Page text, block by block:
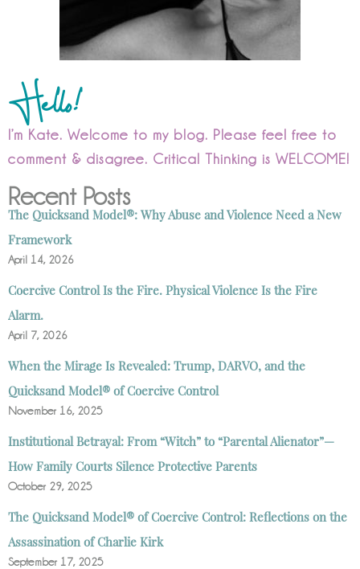
Hello!
I’m Kate. Welcome to my blog. Please feel free to
comment & disagree. Critical Thinking is WELCOME!
Recent Posts
The Quicksand Model®: Why Abuse and Violence Need a New
Framework
April 14, 2026
Coercive Control Is the Fire. Physical Violence Is the Fire
Alarm.
April 7, 2026
When the Mirage Is Revealed: Trump, DARVO, and the
Quicksand Model® of Coercive Control
November 16, 2025
Institutional Betrayal: From “Witch” to “Parental Alienator”—
How Family Courts Silence Protective Parents
October 29, 2025
The Quicksand Model® of Coercive Control: Reflections on the
Assassination of Charlie Kirk
September 17, 2025